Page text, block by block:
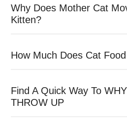
Why Does Mother Cat
Kitten?
How Much Does Cat
Find A Quick Way To
THROW UP